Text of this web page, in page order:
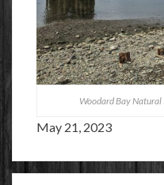
Woodard Bay
May 21, 2023